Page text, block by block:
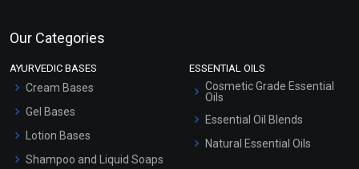
Our Categories
AYURVEDIC BASES
Cream Bases
Gel Bases
Lotion Bases
Shampoo and Liquid Soaps
ESSENTIAL OILS
Cosmetic Grade Essential
Oils
Essential Oil Blends
Natural Essential Oils